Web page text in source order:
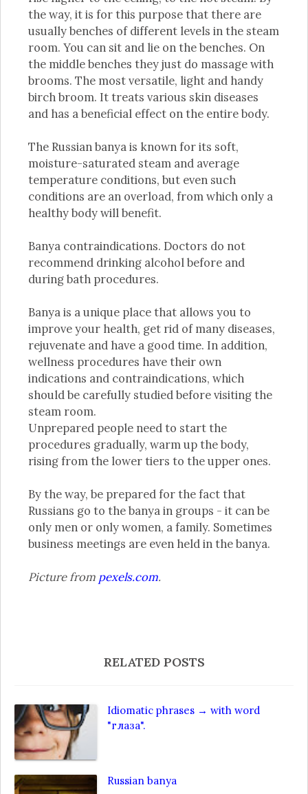
the way, it is for this purpose that there are
usually benches of different levels in the steam
room. You can sit and lie on the benches. On
the middle benches they just do massage with
brooms. The most versatile, light and handy
birch broom. It treats various skin diseases
and has a beneficial effect on the entire body.
The Russian banya is known for its soft,
moisture-saturated steam and average
temperature conditions, but even such
conditions are an overload, from which only a
healthy body will benefit.
Banya contraindications. Doctors do not
recommend drinking alcohol before and
during bath procedures.
Banya is a unique place that allows you to
improve your health, get rid of many diseases,
rejuvenate and have a good time. In addition,
wellness procedures have their own
indications and contraindications, which
should be carefully studied before visiting the
steam room.
Unprepared people need to start the
procedures gradually, warm up the body,
rising from the lower tiers to the upper ones.
By the way, be prepared for the fact that
Russians go to the banya in groups - it can be
only men or only women, a family. Sometimes
business meetings are even held in the banya.
Picture from pexels.com.
RELATED POSTS
Idiomatic phrases → with word
"глаза".
Russian banya